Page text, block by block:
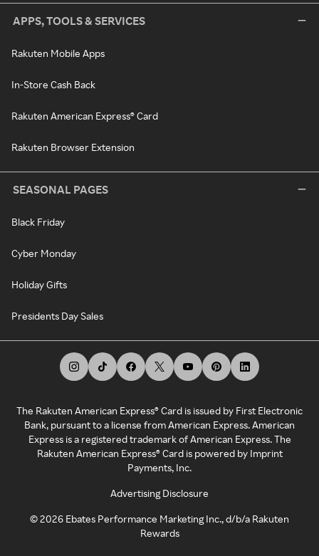
APPS, TOOLS & SERVICES
Rakuten Mobile Apps
In-Store Cash Back
Rakuten American Express® Card
Rakuten Browser Extension
SEASONAL PAGES
Black Friday
Cyber Monday
Holiday Gifts
Presidents Day Sales
The Rakuten American Express® Card is issued by First Electronic
Bank, pursuant to a license from American Express. American
Express is a registered trademark of American Express. The
Rakuten American Express® Card is powered by Imprint
Payments, Inc.
Advertising Disclosure
©2026 Ebates Performance Marketing Inc., d/b/a Rakuten
Rewards